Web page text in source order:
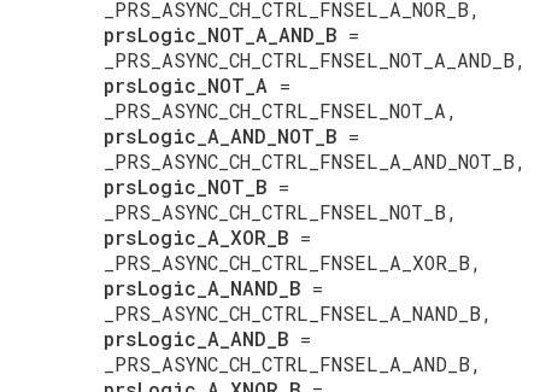
_PRS_ASYNC_CH_CTRL_FNSEL_A_NOR_B,
prsLogic_NOT_A_AND_B =
_PRS_ASYNC_CH_CTRL_FNSEL_NOT_A_AND_B,
prsLogic_NOT_A =
_PRS_ASYNC_CH_CTRL_FNSEL_NOT_A,
prsLogic_A_AND_NOT_B =
_PRS_ASYNC_CH_CTRL_FNSEL_A_AND_NOT_B,
prsLogic_NOT_B =
_PRS_ASYNC_CH_CTRL_FNSEL_NOT_B,
prsLogic_A_XOR_B =
_PRS_ASYNC_CH_CTRL_FNSEL_A_XOR_B,
prsLogic_A_NAND_B =
_PRS_ASYNC_CH_CTRL_FNSEL_A_NAND_B,
prsLogic_A_AND_B =
_PRS_ASYNC_CH_CTRL_FNSEL_A_AND_B,